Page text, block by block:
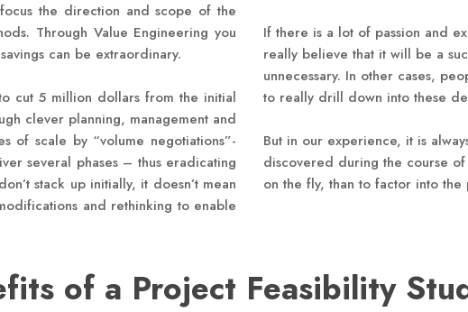
the direction and scope of the
Through Value Engineering you
can be extraordinary.
cut 5 million dollars from the initial
clever planning, management and
of scale by “volume negotiations”-
several phases – thus eradicating
stack up initially, it doesn’t mean
and rethinking to enable
If there is a lot of passion and
really believe that it will be a
unnecessary. In other cases,
to really drill down into these
But in our experience, it is
discovered during the course
on the fly, than to factor into
of a Project Feasibility